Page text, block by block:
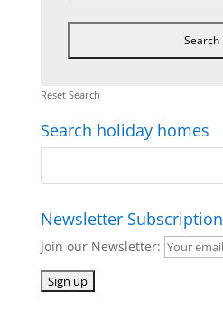
Reset Search
Search holiday homes
Newsletter Subscription
Join our Newsletter: